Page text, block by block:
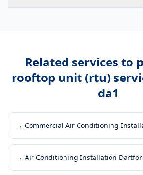
Related services to
rooftop unit (rtu)
da1
→ Commercial Air Conditioning
→ Air Conditioning Installation